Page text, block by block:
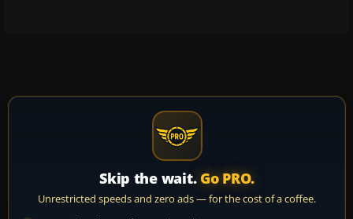
Skip the wait. Go PRO.
Unrestricted speeds and zero ads — for the cost of a coffee.